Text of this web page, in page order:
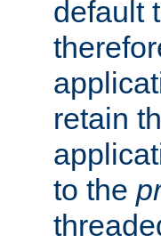
default
retain
to the